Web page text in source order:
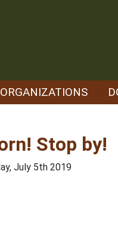
ORGANIZATIONS
Stop by!
July 5th 2019